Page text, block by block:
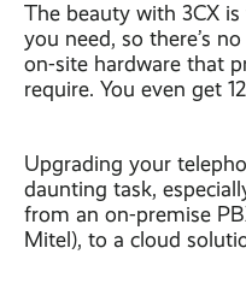
The beauty with 3CX
you need, so there’s
on-site hardware that
require. You even get
Upgrading your
daunting task,
from an on-premise
Mitel), to a cloud